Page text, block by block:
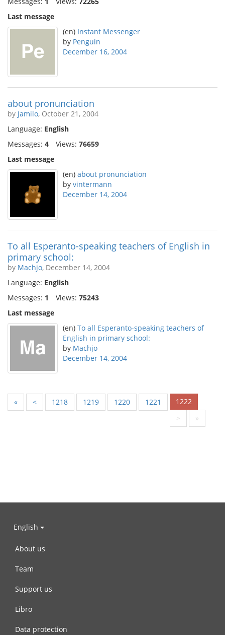
Last message
(en) Instant Messenger
by Penguin
December 16, 2004
about pronunciation
by Jamilo, October 21, 2004
Language: English
Messages: 4 Views: 76659
Last message
(en) about pronunciation
by vintermann
December 14, 2004
To all Esperanto-speaking teachers of English in
primary school:
by Machjo, December 14, 2004
Language: English
Messages: 1 Views: 75243
Last message
(en) To all Esperanto-speaking teachers of
English in primary school:
by Machjo
December 14, 2004
« < 1218 1219 1220 1221
1222
>
»
English
About us
Team
Support us
Libro
Data protection